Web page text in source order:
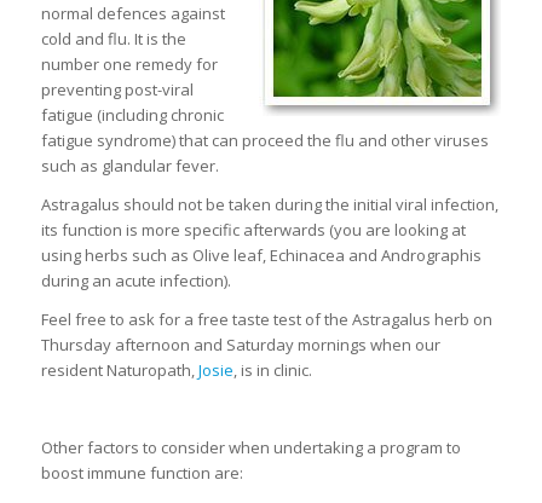
normal defences against
cold and flu. It is the
number one remedy for
preventing post-viral
fatigue (including chronic
fatigue syndrome) that can proceed the flu and other viruses
such as glandular fever.
Astragalus should not be taken during the initial viral infection,
its function is more specific afterwards (you are looking at
using herbs such as Olive leaf, Echinacea and Andrographis
during an acute infection).
Feel free to ask for a free taste test of the Astragalus herb on
Thursday afternoon and Saturday mornings when our
resident Naturopath,Josie, is in clinic.
Other factors to consider when undertaking a program to
boost immune function are: